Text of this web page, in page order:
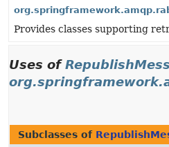
Provides classes supporting
Uses of
Subclasses of